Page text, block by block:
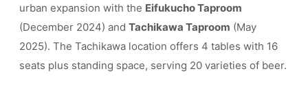
urban expansion with the Eifukucho Taproom
(December 2024) and Tachikawa Taproom (May
2025). The Tachikawa location offers 4 tables with 16
seats plus standing space, serving 20 varieties of beer.